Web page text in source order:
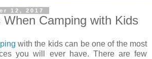
12, 2017
Camping with Kids
with the kids can be one of the most
you will ever have. There are few